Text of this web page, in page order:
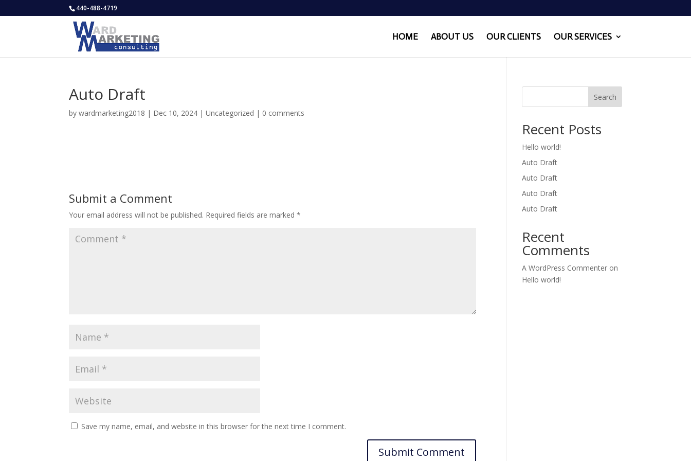
440-488-4719
HOME ABOUT US OUR CLIENTS OUR SERVICES
Auto Draft
bywardmarketing2018 | Dec 10, 2024 |Uncategorized | 0 comments
Submit a Comment
Your email address will not be published. Required fields are marked*
Save my name, email, and website in this browser for the next time I comment.
Search
Recent Posts
Hello world!
Auto Draft
Auto Draft
Auto Draft
Auto Draft
Recent
Comments
A WordPress Commenter on
Hello world!